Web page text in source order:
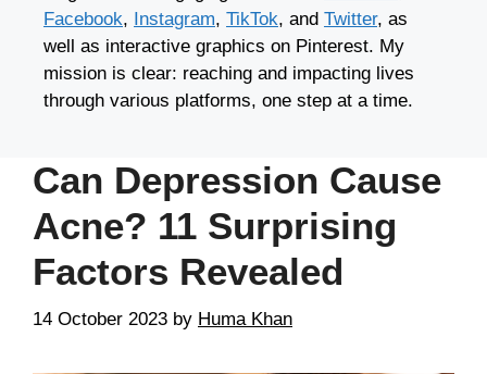
Facebook, Instagram, TikTok, and Twitter, as
well as interactive graphics on Pinterest. My
mission is clear: reaching and impacting lives
through various platforms, one step at a time.
Can Depression Cause
Acne? 11 Surprising
Factors Revealed
14 October 2023 by Huma Khan